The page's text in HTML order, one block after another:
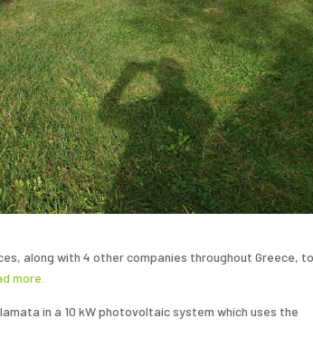
along with 4 other companies throughout Greece,
more.
in a 10 kW photovoltaic system which uses the